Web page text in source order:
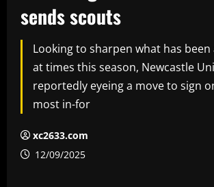
sends scouts
Looking to sharpen what has
at times this season, Newcastle
reportedly eyeing a move to sign
most in-for
xc2633.com
12/09/2025